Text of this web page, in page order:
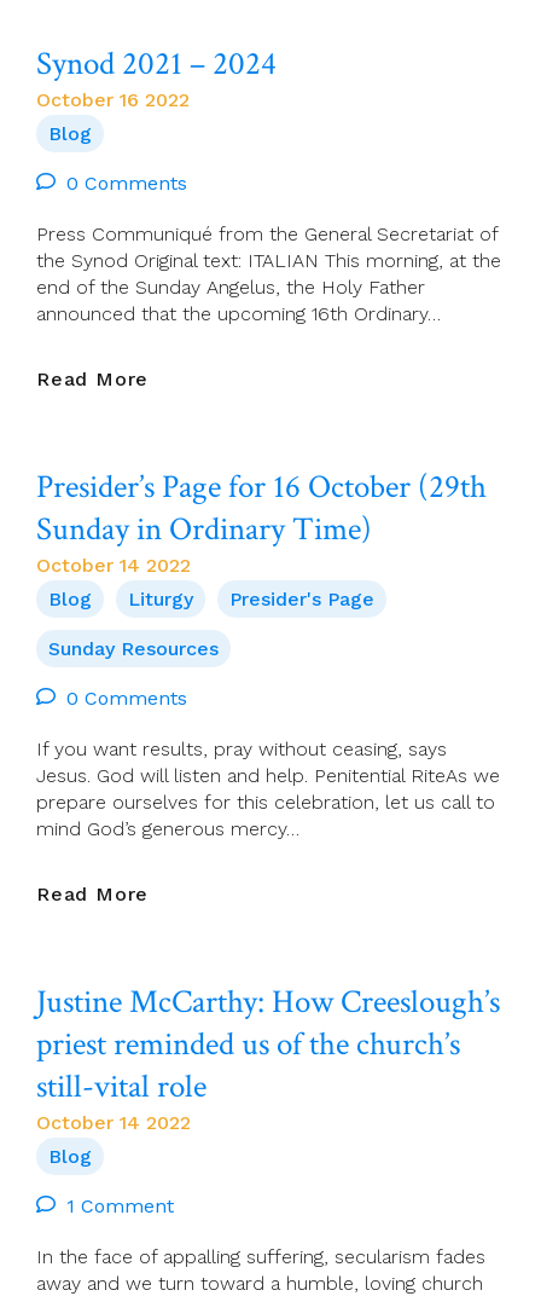
Wed
Oct
Athlone
Synod 2021 – 2024
October 16 2022
Blog
0 Comments
Press Communiqué from the General Secretariat of
the Synod Original text: ITALIAN This morning, at the
end of the Sunday Angelus, the Holy Father
announced that the upcoming 16th Ordinary…
Read More
Presider’s Page for 16 October (29th
Sunday in Ordinary Time)
October 14 2022
Blog
Liturgy Presider's Page
Sunday Resources
0 Comments
If you want results, pray without ceasing, says
Jesus. God will listen and help. Penitential RiteAs we
prepare ourselves for this celebration, let us call to
mind God’s generous mercy…
Read More
October
Sunday
In
Ordinary
Time)
Justine McCarthy: How Creeslough’s
priest reminded us of the church’s
still-vital role
October 14 2022
Blog
1 Comment
In the face of appalling suffering, secularism fades
away and we turn toward a humble, loving church